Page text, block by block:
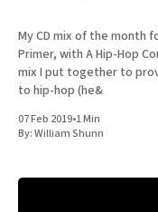
My CD mix of the month
Primer, with A Hip-Hop
mix I put together to
to hip-hop (he&
07 Feb 2019•1 Min
By:William Shunn